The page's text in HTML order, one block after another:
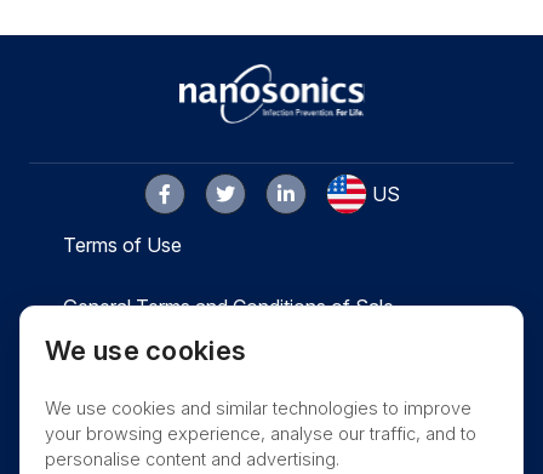
US
Terms of Use
General Terms and Conditions of Sale
Nanosonics Speak Up Culture
We use cookies
We use cookies and similar technologies to improve
your browsing experience, analyse our traffic, and to
personalise content and advertising.